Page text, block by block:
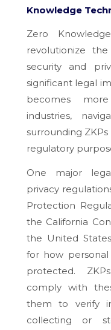
Knowledge
Zero
revolutionize
security and
significant legal
becomes
industries,
surrounding
regulatory
One major
privacy
Protection
the California
the United
for how
protected.
comply with
them to verify
collecting or